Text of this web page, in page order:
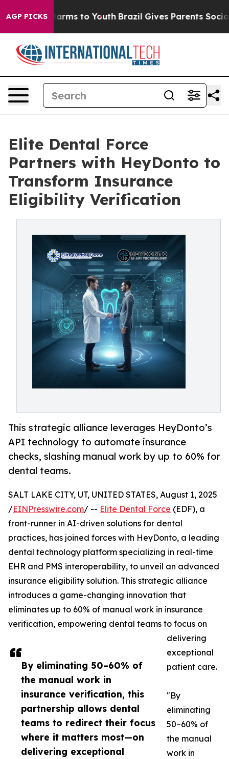
AGP PICKSHarms to Youth Brazil Gives Parents Social
Elite Dental Force
Partners with HeyDonto to
Transform Insurance
Eligibility Verification
This strategic alliance leverages HeyDonto’s
API technology to automate insurance
checks, slashing manual work by up to 60% for
dental teams.
By eliminating 50–60% of
the manual work in
insurance verification, this
partnership allows dental
teams to redirect their focus
where it matters most—on
delivering exceptional
SALT LAKE CITY, UT, UNITED STATES, August 1, 2025
/EINPresswire.com/ -- Elite Dental Force (EDF), a
front-runner in AI-driven solutions for dental
practices, has joined forces with HeyDonto, a leading
dental technology platform specializing in real-time
EHR and PMS interoperability, to unveil an advanced
insurance eligibility solution. This strategic alliance
introduces a game-changing innovation that
eliminates up to 60% of manual work in insurance
verification, empowering dental teams to focus on
delivering
exceptional
patient care.
"By
eliminating
50–60% of
the manual
work in